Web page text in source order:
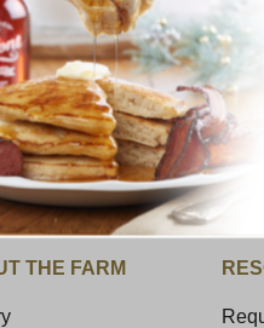
The Best
with Ribs
8
News & Special Offers!
THE FARM